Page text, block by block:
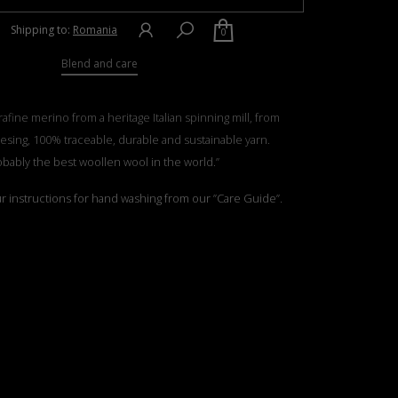
Shipping to: Romania 0
Blend and care
merino from a heritage Italian spinning mill, from
100% traceable, durable and sustainable yarn.
the best woollen wool in the world.”
instructions for hand washing from our ”Care Guide”.